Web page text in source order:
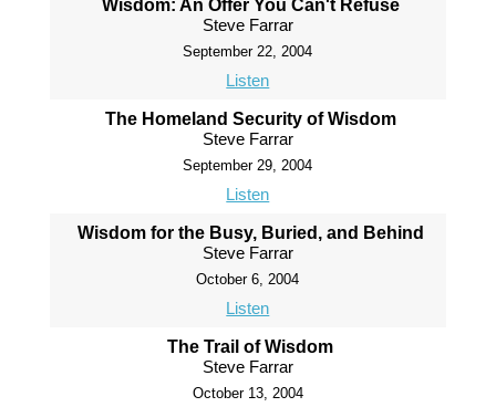
Wisdom: An Offer You Can't Refuse
Steve Farrar
September 22, 2004
Listen
The Homeland Security of Wisdom
Steve Farrar
September 29, 2004
Listen
Wisdom for the Busy, Buried, and Behind
Steve Farrar
October 6, 2004
Listen
The Trail of Wisdom
Steve Farrar
October 13, 2004